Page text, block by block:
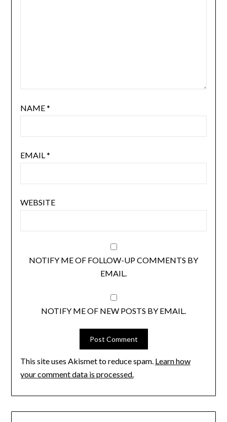
NAME*
EMAIL*
WEBSITE
NOTIFY ME OF FOLLOW-UP COMMENTS BY
EMAIL.
NOTIFY ME OF NEW POSTS BY EMAIL.
This site uses Akismet to reduce spam. Learn how
your comment data is processed.